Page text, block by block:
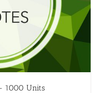
1000 Units